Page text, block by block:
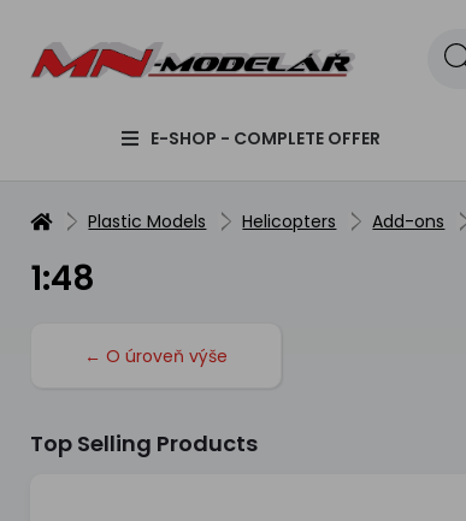
E-SHOP - COMPLETE OFFER
Plastic Models Helicopters Add-ons
1:48
← O úroveň výše
Top Selling Products